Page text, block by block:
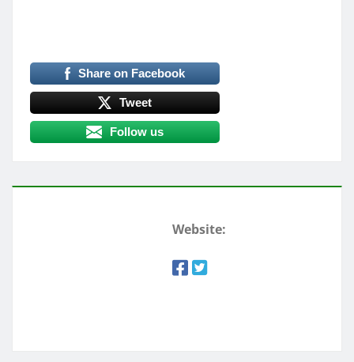
Share on Facebook
Tweet
Follow us
Website: